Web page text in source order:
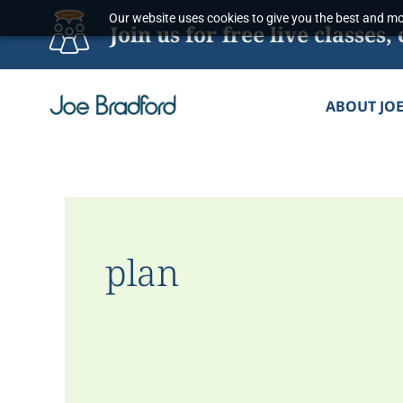
Our website uses cookies to give you the best and
Join us for free live
ABOUT JOE
plan